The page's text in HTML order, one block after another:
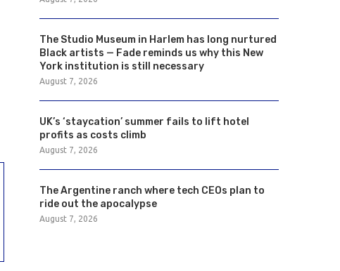
The Studio Museum in Harlem has long nurtured
Black artists — Fade reminds us why this New
York institution is still necessary
August 7, 2026
UK’s ‘staycation’ summer fails to lift hotel
profits as costs climb
August 7, 2026
The Argentine ranch where tech CEOs plan to
ride out the apocalypse
August 7, 2026